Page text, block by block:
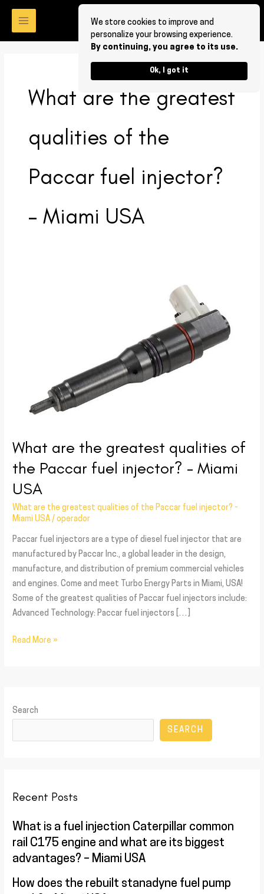
We store cookies to improve and
personalize your browsing experience.
By continuing, you agree to its use.
Ok, I got it
What are the greatest
qualities of the
Paccar fuel injector?
– Miami USA
What are the greatest qualities of
the Paccar fuel injector? – Miami
USA
What are the greatest qualities of the Paccar fuel injector? -
Miami USA /operador
Paccar fuel injectors are a type of diesel fuel injector that are
manufactured by Paccar Inc., a global leader in the design,
manufacture, and distribution of premium commercial vehicles
and engines. Come and meet Turbo Energy Parts in Miami, USA!
Some of the greatest qualities of Paccar fuel injectors include:
Advanced Technology: Paccar fuel injectors […]
injector?
Miami
Read More »
Search
SEARCH
Recent Posts
What is a fuel injection Caterpillar common
rail C175 engine and what are its biggest
advantages? – Miami USA
How does the rebuilt stanadyne fuel pump